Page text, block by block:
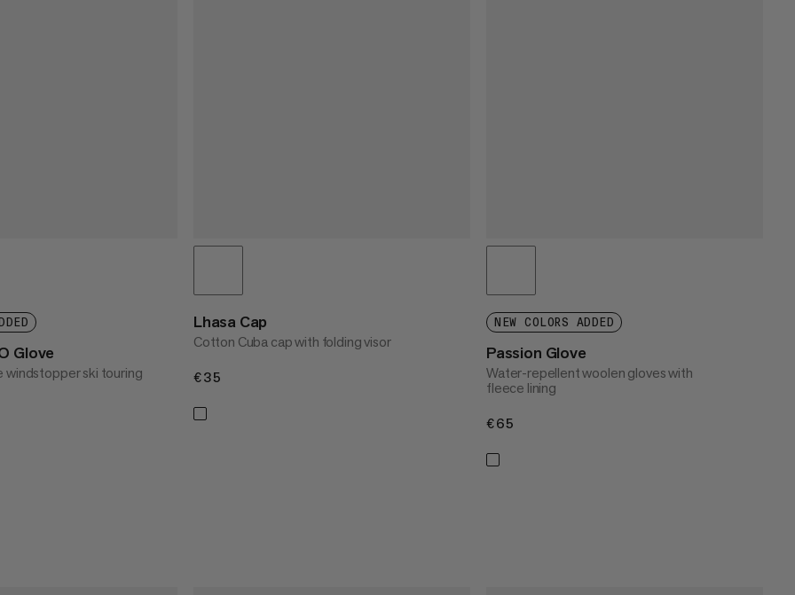
Glove
windstopper ski touring
Lhasa Cap
Cotton Cuba cap with folding visor
€35
NEW COLORS ADDED
Passion Glove
Water-repellent woolen gloves with
fleece lining
€65